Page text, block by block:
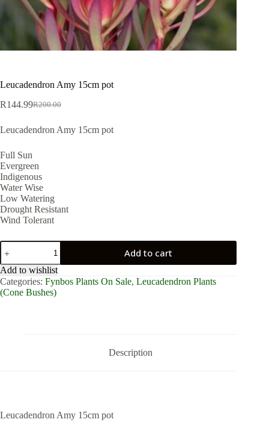
Leucadendron Amy 15cm pot
R200.00
Original
was:
R144.99Current
is:
Leucadendron Amy 15cm pot
Full Sun
Evergreen
Indigenous
Water Wise
Low Watering
Drought Resistant
Wind Tolerant
Leucadendron
Amy
15cm
pot
quantity
Add to cart
Add to wishlist
Categories: Fynbos Plants On Sale, Leucadendron Plants
(Cone Bushes)
Description
Leucadendron Amy 15cm pot